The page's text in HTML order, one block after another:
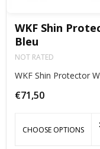
WKF Shin
Bleu
NOT RATED
WKF Shin Protector
€71,50
CHOOSE OPTIONS